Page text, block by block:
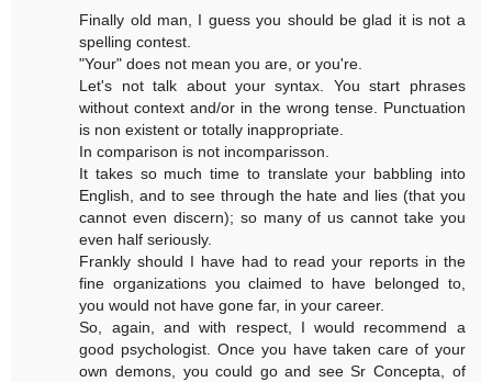
Finally old man, I guess you should be glad it is not a
spelling contest.
"Your" does not mean you are, or you're.
Let's not talk about your syntax. You start phrases
without context and/or in the wrong tense. Punctuation
is non existent or totally inappropriate.
In comparison is not incomparisson.
It takes so much time to translate your babbling into
English, and to see through the hate and lies (that you
cannot even discern); so many of us cannot take you
even half seriously.
Frankly should I have had to read your reports in the
fine organizations you claimed to have belonged to,
you would not have gone far, in your career.
So, again, and with respect, I would recommend a
good psychologist. Once you have taken care of your
own demons, you could go and see Sr Concepta, of